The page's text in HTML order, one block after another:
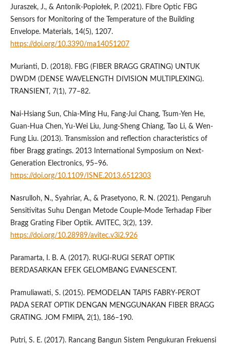
Juraszek, J., & Antonik-Popiołek, P. (2021). Fibre Optic FBG
Sensors for Monitoring of the Temperature of the Building
Envelope. Materials, 14(5), 1207.
https://doi.org/10.3390/ma14051207
Murianti, D. (2018). FBG (FIBER BRAGG GRATING) UNTUK
DWDM (DENSE WAVELENGTH DIVISION MULTIPLEXING).
TRANSIENT, 7(1), 77–82.
Nai-Hsiang Sun, Chia-Ming Hu, Fang-Jui Chang, Tsum-Yen He,
Guan-Hua Chen, Yu-Wei Liu, Jung-Sheng Chiang, Tao Li, & Wen-
Fung Liu. (2013). Transmission and reflection characteristics of
fiber Bragg gratings. 2013 International Symposium on Next-
Generation Electronics, 95–96.
https://doi.org/10.1109/ISNE.2013.6512303
Nasrulloh, N., Syahriar, A., & Prasetyono, R. N. (2021). Pengaruh
Sensitivitas Suhu Dengan Metode Couple-Mode Terhadap Fiber
Bragg Grating Fiber Optik. AVITEC, 3(2), 139.
https://doi.org/10.28989/avitec.v3i2.926
Paramarta, I. B. A. (2017). RUGI-RUGI SERAT OPTIK
BERDASARKAN EFEK GELOMBANG EVANESCENT.
Pramuliawati, S. (2015). PEMODELAN TAPIS FABRY-PEROT
PADA SERAT OPTIK DENGAN MENGGUNAKAN FIBER BRAGG
GRATING. JOM FMIPA, 2(1), 186–190.
Putri, S. E. (2017). Rancang Bangun Sistem Pengukuran Frekuensi